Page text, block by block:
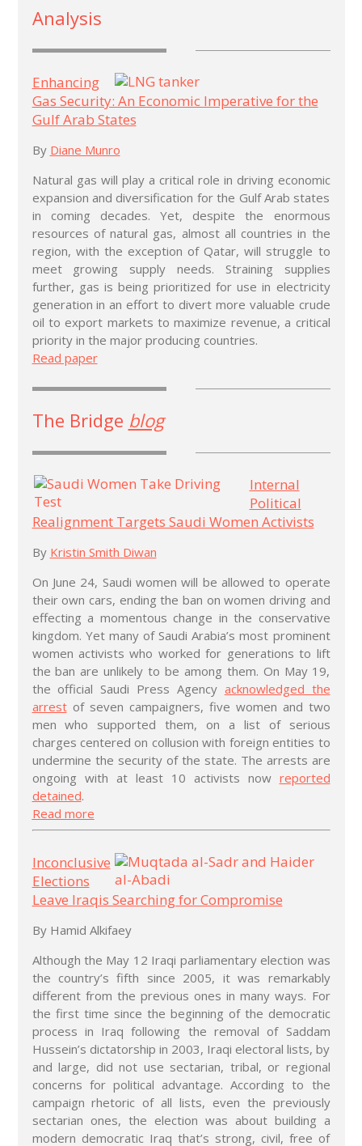
Analysis
Enhancing
Gas Security: An Economic Imperative for the
Gulf Arab States
By Diane Munro
Natural gas will play a critical role in driving economic
expansion and diversification for the Gulf Arab states
in coming decades. Yet, despite the enormous
resources of natural gas, almost all countries in the
region, with the exception of Qatar, will struggle to
meet growing supply needs. Straining supplies
further, gas is being prioritized for use in electricity
generation in an effort to divert more valuable crude
oil to export markets to maximize revenue, a critical
priority in the major producing countries.
Read paper
The Bridge blog
Internal
Political
Realignment Targets Saudi Women Activists
By Kristin Smith Diwan
On June 24, Saudi women will be allowed to operate
their own cars, ending the ban on women driving and
effecting a momentous change in the conservative
kingdom. Yet many of Saudi Arabia’s most prominent
women activists who worked for generations to lift
the ban are unlikely to be among them. On May 19,
the official Saudi Press Agency acknowledged the
arrestof seven campaigners, five women and two
men who supported them, on a list of serious
charges centered on collusion with foreign entities to
undermine the security of the state. The arrests are
ongoing with at least 10 activists now reported
detained.
Read more
Inconclusive
Elections
Leave Iraqis Searching for Compromise
By Hamid Alkifaey
Although the May 12 Iraqi parliamentary election was
the country’s fifth since 2005, it was remarkably
different from the previous ones in many ways. For
the first time since the beginning of the democratic
process in Iraq following the removal of Saddam
Hussein’s dictatorship in 2003, Iraqi electoral lists, by
and large, did not use sectarian, tribal, or regional
concerns for political advantage. According to the
campaign rhetoric of all lists, even the previously
sectarian ones, the election was about building a
modern democratic Iraq that’s strong, civil, free of